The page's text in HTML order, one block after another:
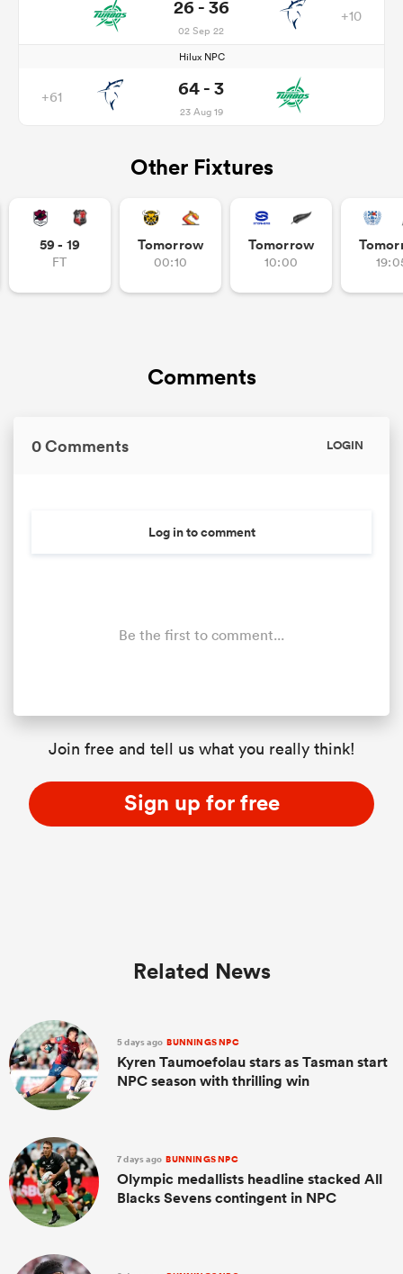
26 - 36
02 Sep 22
+10
Hilux NPC
+61 64 - 3
23 Aug 19
Other Fixtures
59 - 19
FT
Tomorrow
00:10
Tomorrow
10:00
Comments
0 Comments LOGIN
Log in to comment
Be the first to comment...
Join free and tell us what you really think!
Sign up for free
Related News
5 days ago BUNNINGS NPC
Kyren Taumoefolau stars as Tasman start
NPC season with thrilling win
7 days ago BUNNINGS NPC
Olympic medallists headline stacked All
Blacks Sevens contingent in NPC